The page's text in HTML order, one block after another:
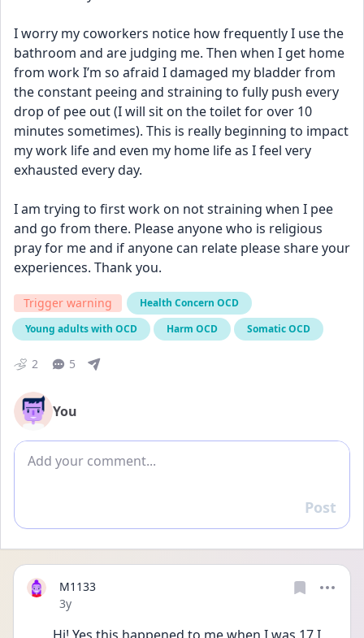
I worry my coworkers notice how frequently I use the
bathroom and are judging me. Then when I get home
from work I’m so afraid I damaged my bladder from
the constant peeing and straining to fully push every
drop of pee out (I will sit on the toilet for over 10
minutes sometimes). This is really beginning to impact
my work life and even my home life as I feel very
exhausted every day.
I am trying to first work on not straining when I pee
and go from there. Please anyone who is religious
pray for me and if anyone can relate please share your
experiences. Thank you.
Trigger warning
Health Concern OCD
Young adults with OCD
Harm OCD Somatic OCD
2 5
You
Add comment
Reply
Post
M1133
Date posted
3y